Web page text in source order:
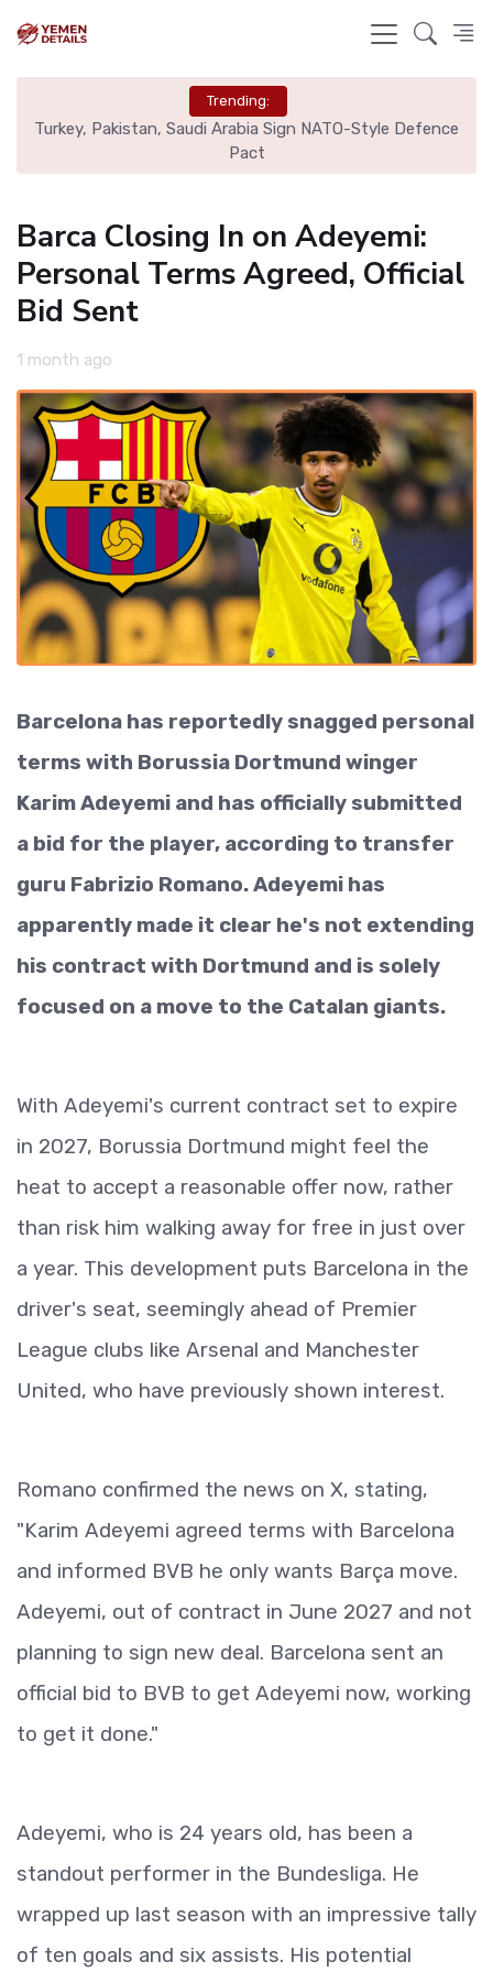
Trending:
Turkey, Pakistan, Saudi Arabia Sign NATO-Style Defence
Pact
Barca Closing In on Adeyemi:
Personal Terms Agreed, Official
Bid Sent
1 month ago
Barcelona has reportedly snagged personal
terms with Borussia Dortmund winger
Karim Adeyemi and has officially submitted
a bid for the player, according to transfer
guru Fabrizio Romano. Adeyemi has
apparently made it clear he's not extending
his contract with Dortmund and is solely
focused on a move to the Catalan giants.
With Adeyemi's current contract set to expire
in 2027, Borussia Dortmund might feel the
heat to accept a reasonable offer now, rather
than risk him walking away for free in just over
a year. This development puts Barcelona in the
driver's seat, seemingly ahead of Premier
League clubs like Arsenal and Manchester
United, who have previously shown interest.
Romano confirmed the news on X, stating,
"Karim Adeyemi agreed terms with Barcelona
and informed BVB he only wants Barça move.
Adeyemi, out of contract in June 2027 and not
planning to sign new deal. Barcelona sent an
official bid to BVB to get Adeyemi now, working
to get it done."
Adeyemi, who is 24 years old, has been a
standout performer in the Bundesliga. He
wrapped up last season with an impressive tally
of ten goals and six assists. His potential